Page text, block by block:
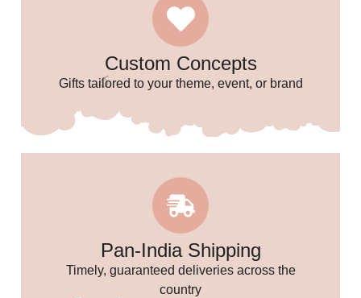
Custom Concepts
Gifts tailored to your theme, event, or brand
Pan-India Shipping
Timely, guaranteed deliveries across the
country